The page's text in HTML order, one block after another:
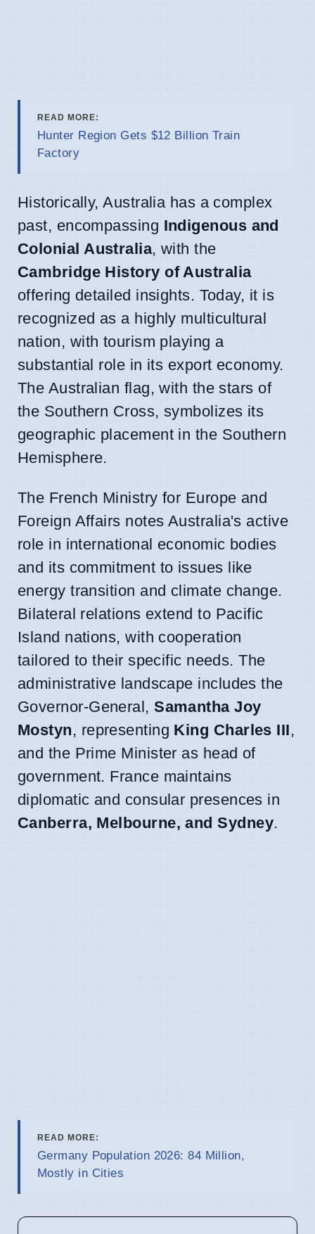
READ MORE:
Hunter Region Gets $12 Billion Train
Factory
Historically, Australia has a complex
past, encompassing Indigenous and
Colonial Australia, with the
Cambridge History of Australia
offering detailed insights. Today, it is
recognized as a highly multicultural
nation, with tourism playing a
substantial role in its export economy.
The Australian flag, with the stars of
the Southern Cross, symbolizes its
geographic placement in the Southern
Hemisphere.
The French Ministry for Europe and
Foreign Affairs notes Australia's active
role in international economic bodies
and its commitment to issues like
energy transition and climate change.
Bilateral relations extend to Pacific
Island nations, with cooperation
tailored to their specific needs. The
administrative landscape includes the
Governor-General,Samantha Joy
Mostyn, representing King Charles III,
and the Prime Minister as head of
government. France maintains
diplomatic and consular presences in
Canberra, Melbourne, and Sydney.
READ MORE:
Germany Population 2026: 84 Million,
Mostly in Cities